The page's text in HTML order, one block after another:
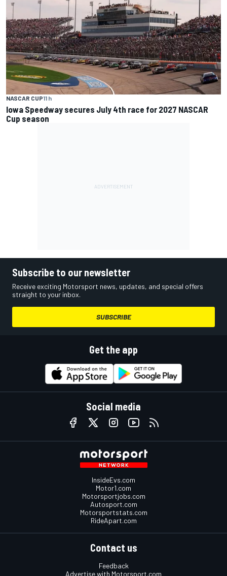
NASCAR CUP11 h
Iowa Speedway secures July 4th race for 2027 NASCAR
Cup season
Subscribe to our newsletter
Receive exciting Motorsport news, updates, and special offers
straight to your inbox.
SUBSCRIBE
Get the app
Social media
InsideEvs.com
Motor1.com
Motorsportjobs.com
Autosport.com
Motorsportstats.com
RideApart.com
Contact us
Feedback
Advertise with Motorsport.com